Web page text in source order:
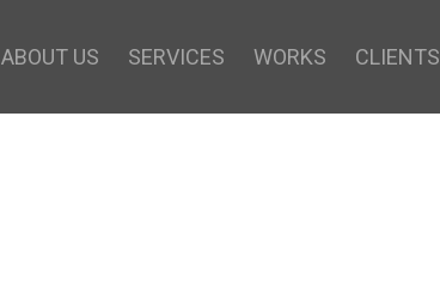
ABOUT US SERVICES WORKS CLIENTS